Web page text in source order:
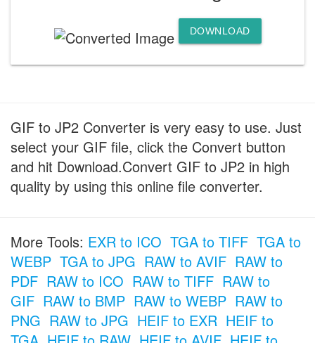
DOWNLOAD
GIF to JP2 Converter is very easy to use. Just
select your GIF file, click the Convert button
and hit Download.Convert GIF to JP2 in high
quality by using this online file converter.
More Tools: EXR to ICO TGA to TIFF TGA to
WEBP TGA to JPG RAW to AVIF RAW to
PDF RAW to ICO RAW to TIFF RAW to
GIF RAW to BMP RAW to WEBP RAW to
PNG RAW to JPG HEIF to EXR HEIF to